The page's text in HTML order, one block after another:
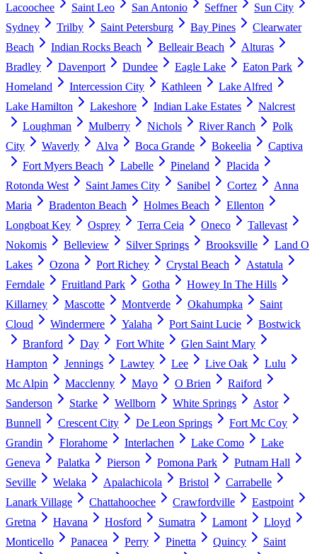
Lacoochee
Saint Leo San Antonio Seffner
Sun City
Sydney
Trilby Saint Petersburg Bay Pines
Clearwater
Beach
Indian Rocks Beach Belleair Beach
Alturas
Bradley
Davenport Dundee Eagle Lake
Eaton Park
Homeland
Intercession City Kathleen
Lake Alfred
Lake Hamilton
Lakeshore Indian Lake Estates
Nalcrest
Loughman
Mulberry Nichols River Ranch
Polk
City
Waverly Alva Boca Grande Bokeelia
Captiva
Fort Myers Beach
Labelle Pineland
Placida
Rotonda West
Saint James City Sanibel Cortez
Anna
Maria
Bradenton Beach Holmes Beach
Ellenton
Longboat Key
Osprey Terra Ceia Oneco
Tallevast
Nokomis
Belleview Silver Springs Brooksville
Land O
Lakes
Ozona Port Richey Crystal Beach
Astatula
Ferndale
Fruitland Park Gotha
Howey In The Hills
Killarney
Mascotte Montverde Okahumpka
Saint
Cloud
Windermere Yalaha Port Saint Lucie
Bostwick
Branford
Day Fort White
Glen Saint Mary
Hampton
Jennings Lawtey Lee Live Oak
Lulu
Mc Alpin
Macclenny Mayo O Brien
Raiford
Sanderson
Starke Wellborn White Springs
Astor
Bunnell
Crescent City De Leon Springs
Fort Mc Coy
Grandin
Florahome Interlachen Lake Como
Lake
Geneva
Palatka Pierson Pomona Park
Putnam Hall
Seville
Welaka Apalachicola Bristol
Carrabelle
Lanark Village
Chattahoochee Crawfordville
Eastpoint
Gretna
Havana Hosford Sumatra Lamont
Lloyd
Monticello
Panacea Perry Pinetta Quincy
Saint